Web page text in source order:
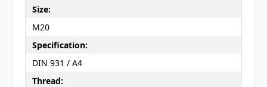
Size:
M20
Specification:
DIN 931 / A4
Thread: